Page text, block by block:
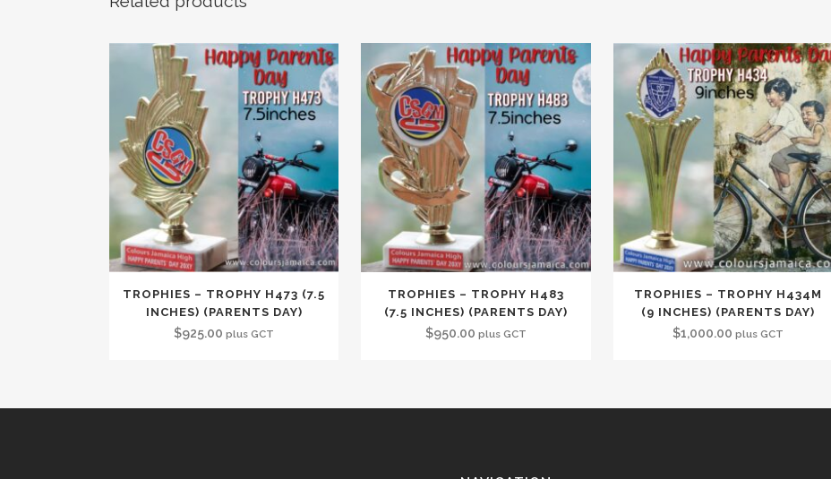
TROPHIES – TROPHY H473 (7.5
INCHES) (PARENTS DAY)
$925.00 plus GCT
TROPHIES – TROPHY H483
(7.5 INCHES) (PARENTS DAY)
$950.00 plus GCT
TROPHIES – TROPHY H434M
(9 INCHES) (PARENTS DAY)
$1,000.00 plus GCT